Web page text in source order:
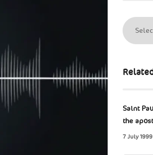
Saint
the
7 July 1999